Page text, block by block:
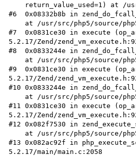
#6  0x08332b8b in
#7  0x0831ce30 in execute
5.2.17/Zend/
#8  0x0833244e in
#9  0x0831ce30 in execute
5.2.17/Zend/
#10 0x0833244e in
#11 0x0831ce30 in execute
5.2.17/Zend/
#12 0x082f7530 in
#13 0x082ac92f in
5.2.17/main/main.c:2058